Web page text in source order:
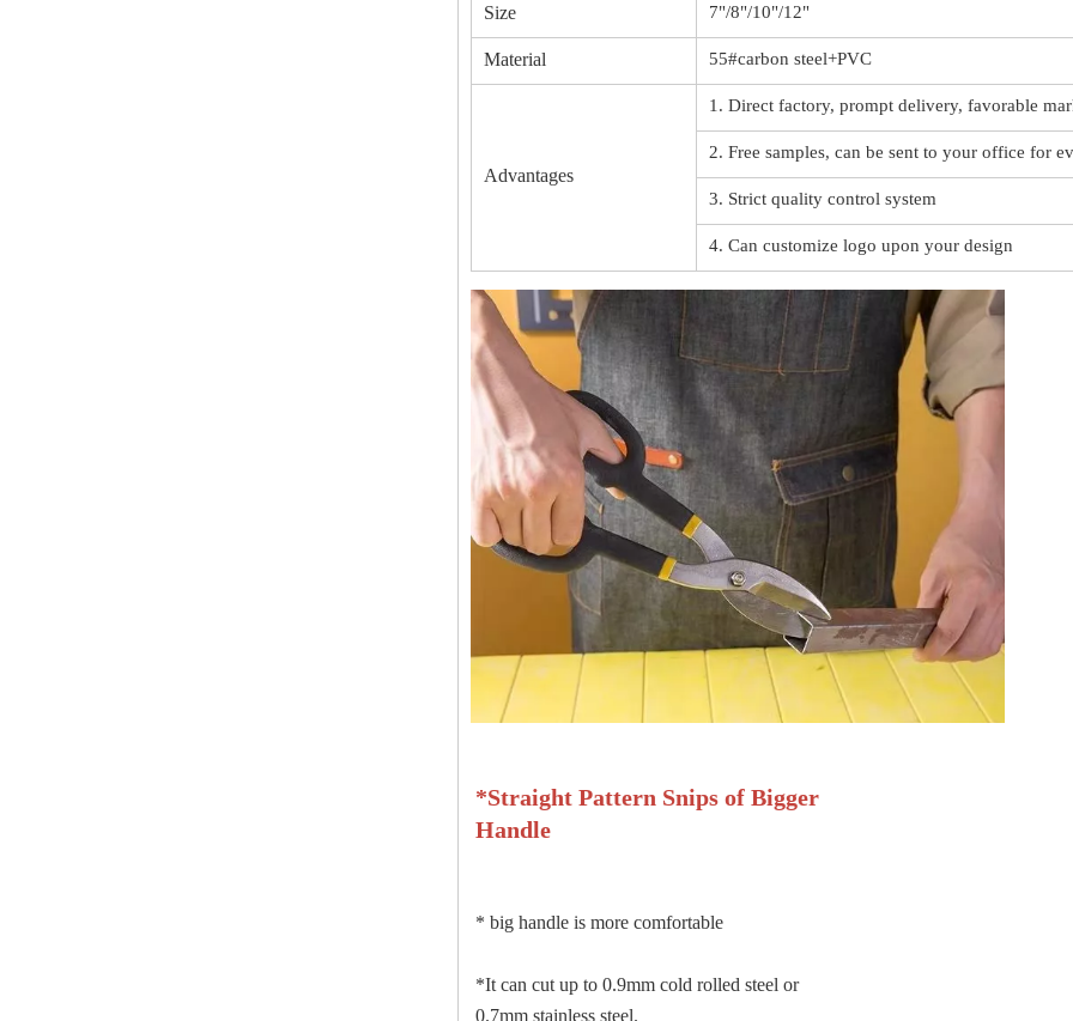
Size 7"/8"/10"/12"
Material 55#carbon steel+PVC
Advantages
1. Direct factory, prompt delivery, favorable
2. Free samples, can be sent to your office for
3. Strict quality control system
4. Can customize logo upon your design
*Straight Pattern Snips of Bigger
Handle
* big handle is more comfortable
*It can cut up to 0.9mm cold rolled steel or
0.7mm stainless steel.